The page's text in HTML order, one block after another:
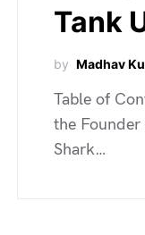
Tank
by Madhav
Table of
the Founder
Shark…